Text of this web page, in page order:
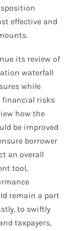
effective and
its review of
waterfall
while
financial risks
how the
be improved
borrower
an overall
tool,
remain a part
to swiftly
taxpayers,